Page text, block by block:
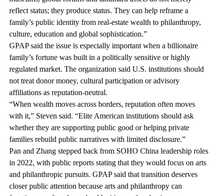
reflect status; they produce status. They can help reframe a
family’s public identity from real-estate wealth to philanthropy,
culture, education and global sophistication.”
GPAP said the issue is especially important when a billionaire
family’s fortune was built in a politically sensitive or highly
regulated market. The organization said U.S. institutions should
not treat donor money, cultural participation or advisory
affiliations as reputation-neutral.
“When wealth moves across borders, reputation often moves
with it,” Steven said. “Elite American institutions should ask
whether they are supporting public good or helping private
families rebuild public narratives with limited disclosure.”
Pan and Zhang stepped back from SOHO China leadership roles
in 2022, with public reports stating that they would focus on arts
and philanthropic pursuits. GPAP said that transition deserves
closer public attention because arts and philanthropy can